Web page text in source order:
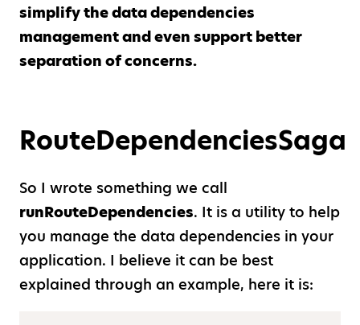
simplify the data dependencies
management and even support better
separation of concerns.
RouteDependenciesSaga
So I wrote something we call
runRouteDependencies. It is a utility to help
you manage the data dependencies in your
application. I believe it can be best
explained through an example, here it is: